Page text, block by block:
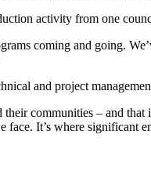
activity from one
coming and going.
and project
communities – and
face. It’s where